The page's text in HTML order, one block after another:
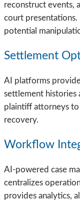
reconstruct events,
court
potential
Settlement
AI platforms
settlement histories
plaintiff attorneys
recovery.
Workflow
AI-powered case
centralizes
provides analytics,